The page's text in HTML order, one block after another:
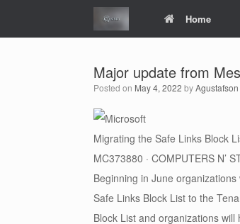
Home
Major update from
Posted on May 4, 2022 byAgustafson
Migrating the Safe Links Block
MC373880 · COMPUTERS N’
Beginning in June
Safe Links Block List to the
Block List and organizations